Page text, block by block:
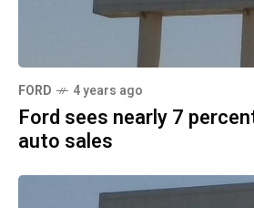
FORD 4 years ago
Ford sees nearly 7
auto sales